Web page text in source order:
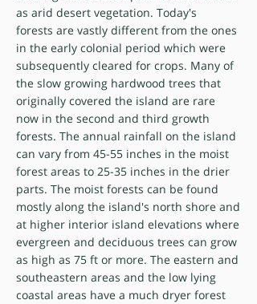
as arid desert vegetation. Today's
forests are vastly different from the ones
in the early colonial period which were
subsequently cleared for crops. Many of
the slow growing hardwood trees that
originally covered the island are rare
now in the second and third growth
forests. The annual rainfall on the island
can vary from 45-55 inches in the moist
forest areas to 25-35 inches in the drier
parts. The moist forests can be found
mostly along the island's north shore and
at higher interior island elevations where
evergreen and deciduous trees can grow
as high as 75 ft or more. The eastern and
southeastern areas and the low lying
coastal areas have a much dryer forest